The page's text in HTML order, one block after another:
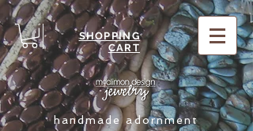
SHOPPING
CART
handmade adornment